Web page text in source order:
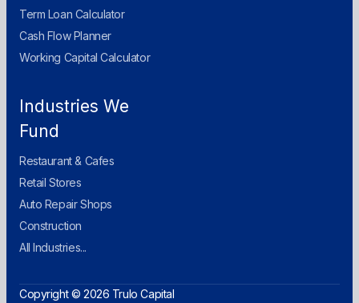
Term Loan Calculator
Cash Flow Planner
Working Capital Calculator
Industries We
Fund
Restaurant & Cafes
Retail Stores
Auto Repair Shops
Construction
All Industries...
Copyright © 2026 Trulo Capital